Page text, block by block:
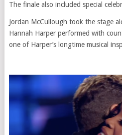
The finale also included special
Jordan McCullough took the stage
Hannah Harper performed with
one of Harper’s longtime musical